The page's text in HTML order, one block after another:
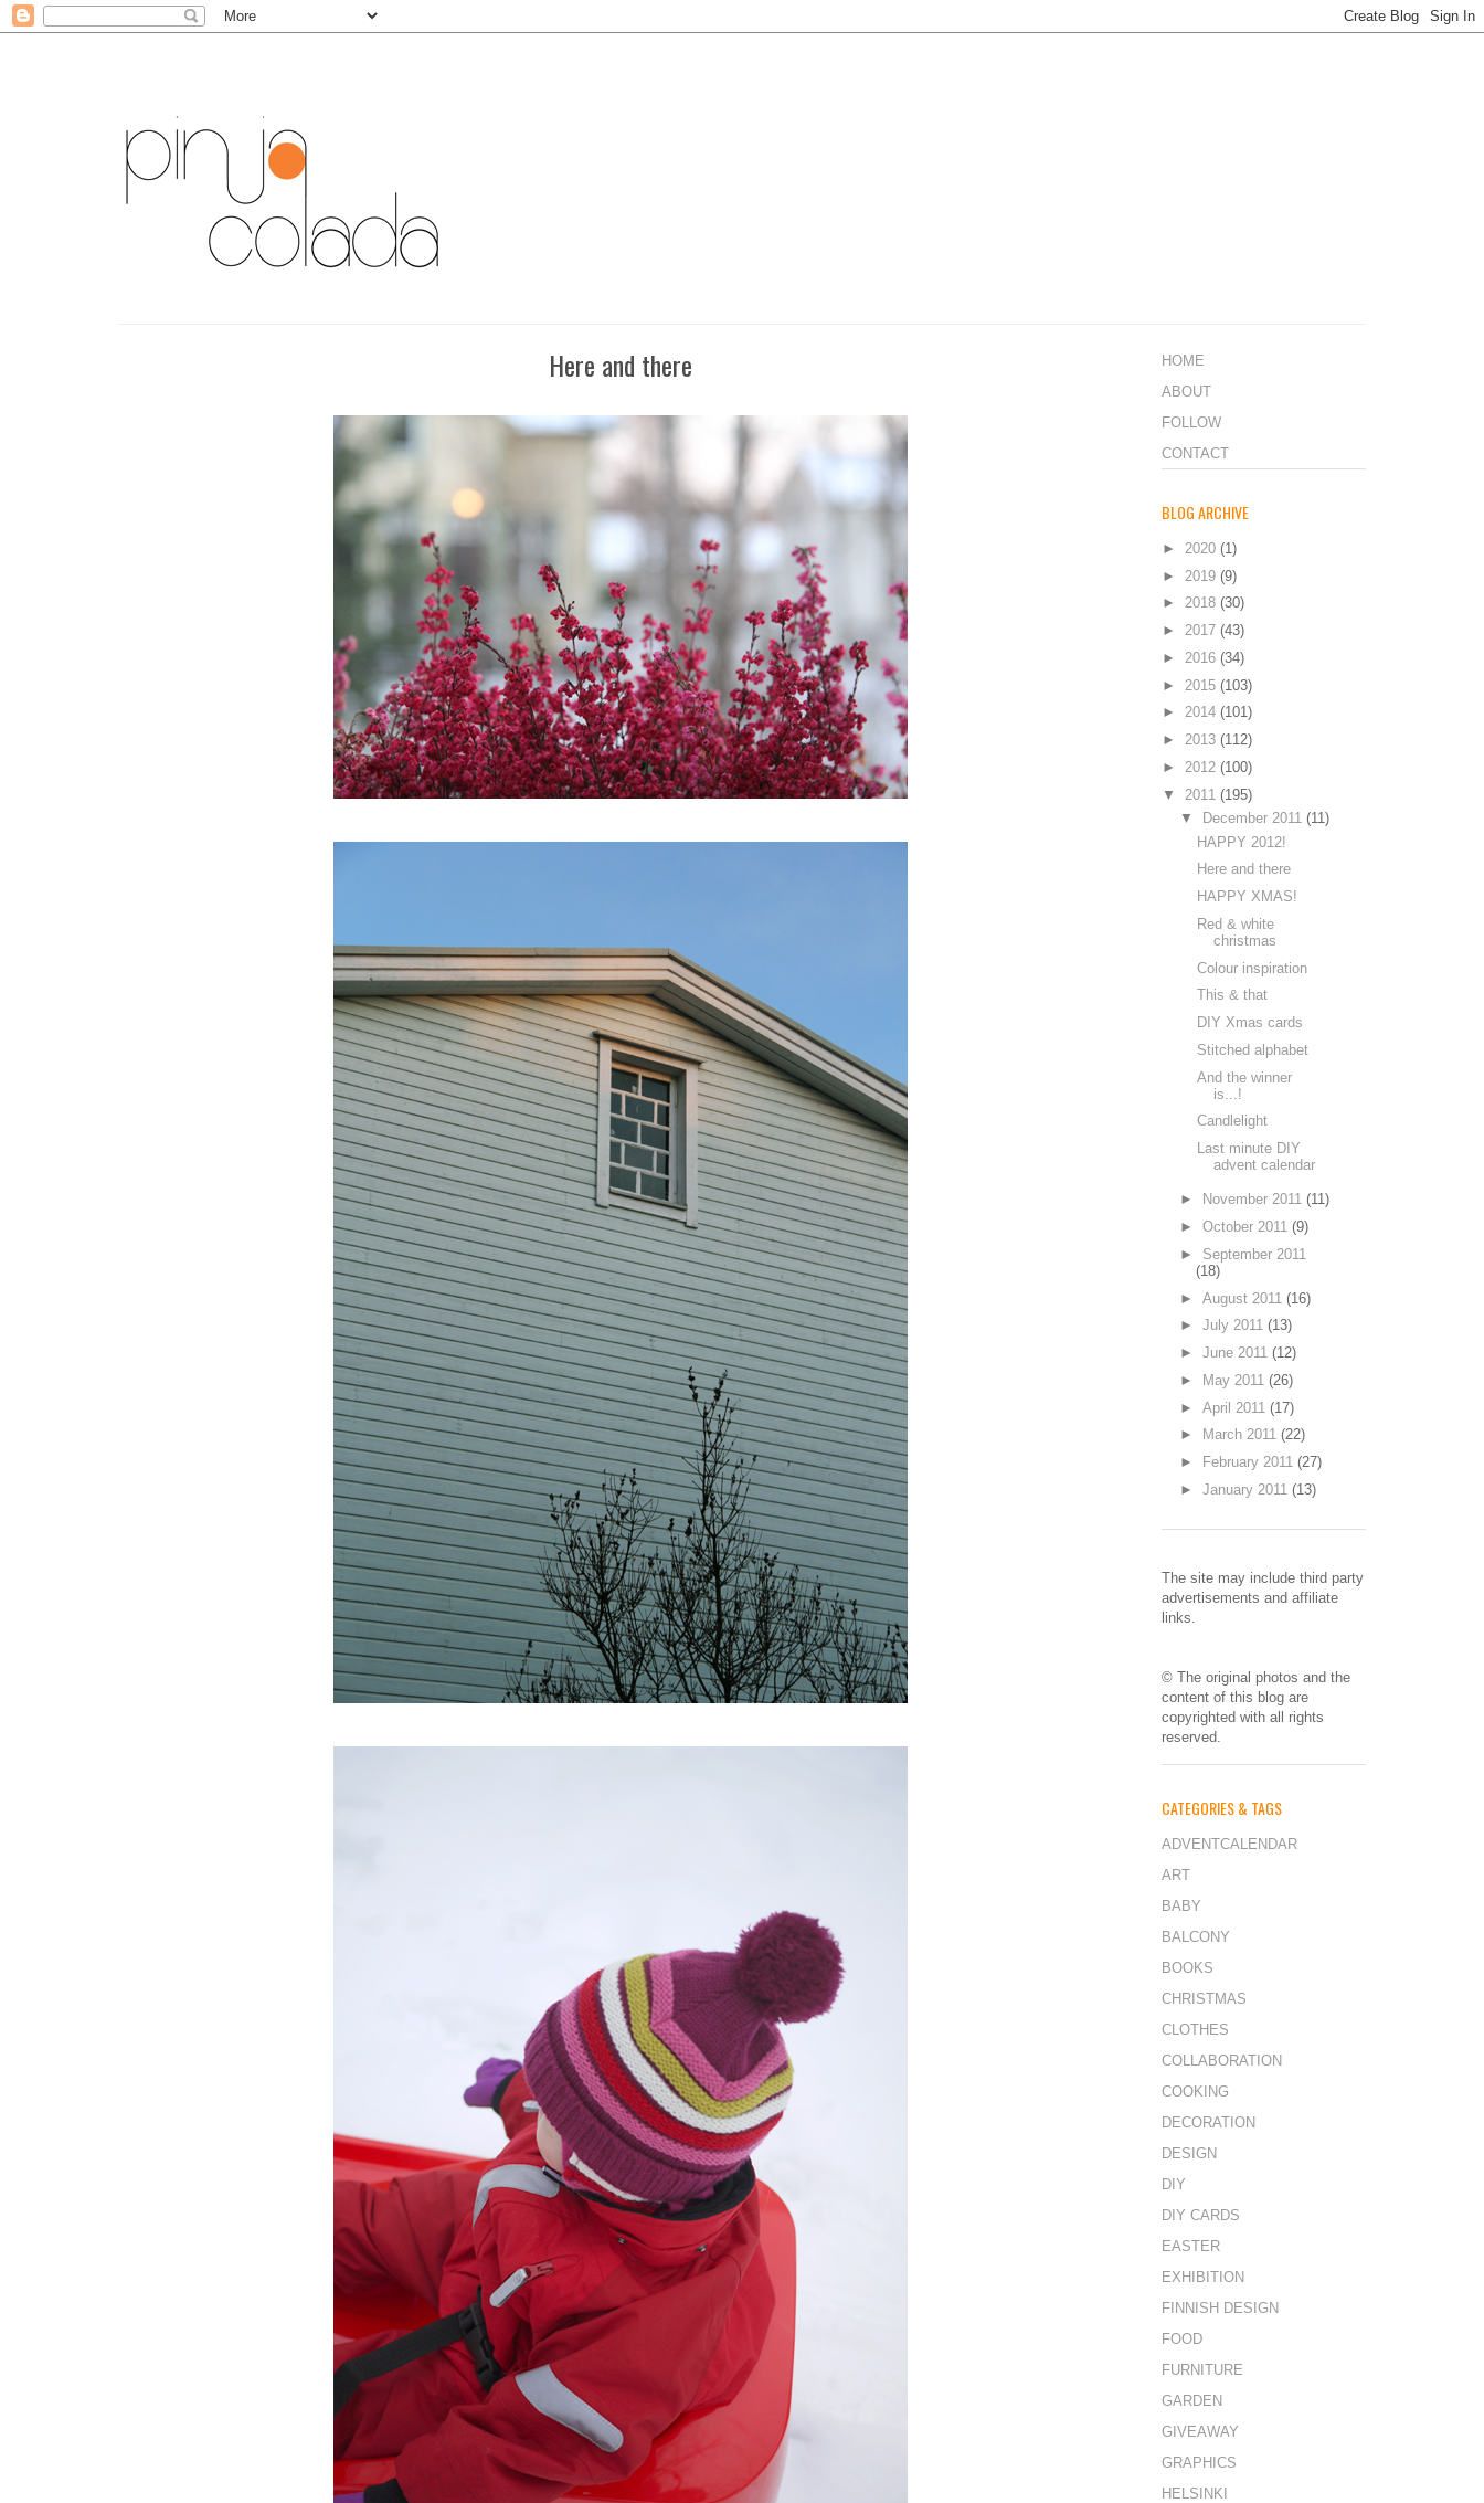
Here and there
HOME
ABOUT
FOLLOW
CONTACT
BLOG ARCHIVE
► 2020 (1)
► 2019 (9)
► 2018 (30)
► 2017 (43)
► 2016 (34)
► 2015 (103)
► 2014 (101)
► 2013 (112)
► 2012 (100)
▼ 2011 (195)
▼
December 2011 (11)
HAPPY 2012!
Here and there
HAPPY XMAS!
Red & white
christmas
Colour inspiration
This & that
DIY Xmas cards
Stitched alphabet
And the winner
is...!
Candlelight
Last minute DIY
advent calendar
► November 2011 (11)
► October 2011 (9)
► September 2011
(18)
► August 2011 (16)
► July 2011 (13)
► June 2011 (12)
►
May 2011 (26)
► April 2011 (17)
►
March 2011 (22)
►
February 2011 (27)
► January 2011 (13)
The site may include third party
advertisements and affiliate
links.
© The original photos and the
content of this blog are
copyrighted with all rights
reserved.
CATEGORIES & TAGS
ADVENTCALENDAR
ART
BABY
BALCONY
BOOKS
CHRISTMAS
CLOTHES
COLLABORATION
COOKING
DECORATION
DESIGN
DIY
DIY CARDS
EASTER
EXHIBITION
FINNISH DESIGN
FOOD
FURNITURE
GARDEN
GIVEAWAY
GRAPHICS
HELSINKI